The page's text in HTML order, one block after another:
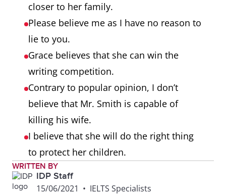
closer to her family.
Please believe me as I have no reason to
lie to you.
Grace believes that she can win the
writing competition.
Contrary to popular opinion, I don’t
believe that Mr. Smith is capable of
killing his wife.
I believe that she will do the right thing
to protect her children.
WRITTEN BY
IDP Staff
15/06/2021 • IELTS Specialists